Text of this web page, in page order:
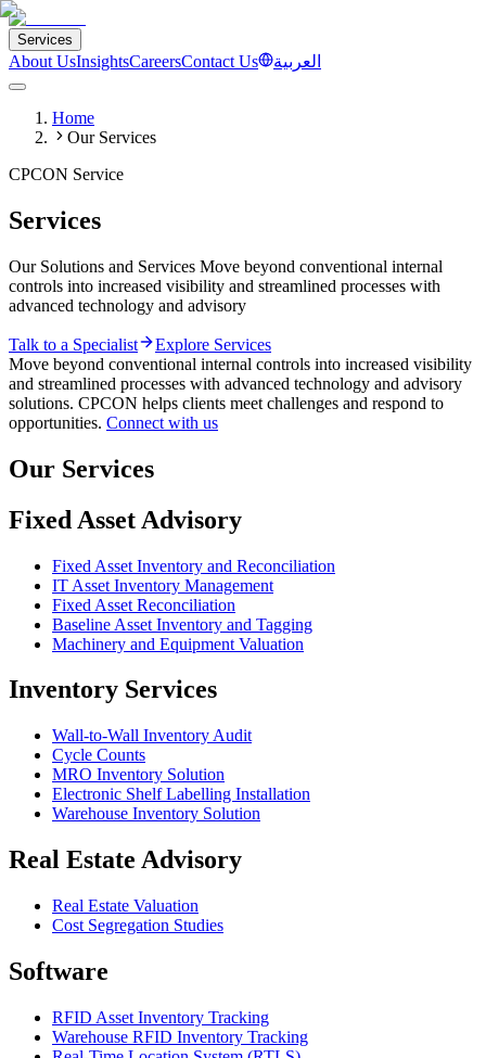
Services
About UsInsightsCareersContact Us العربية
Home
Our Services
CPCON Service
Services
Our Solutions and Services Move beyond conventional internal
controls into increased visibility and streamlined processes with
advanced technology and advisory
Talk to a Specialist
Explore Services
Move beyond conventional internal controls into increased visibility
and streamlined processes with advanced technology and advisory
solutions. CPCON helps clients meet challenges and respond to
opportunities. Connect with us
Our Services
Fixed Asset Advisory
Fixed Asset Inventory and Reconciliation
IT Asset Inventory Management
Fixed Asset Reconciliation
Baseline Asset Inventory and Tagging
Machinery and Equipment Valuation
Inventory Services
Wall-to-Wall Inventory Audit
Cycle Counts
MRO Inventory Solution
Electronic Shelf Labelling Installation
Warehouse Inventory Solution
Real Estate Advisory
Real Estate Valuation
Cost Segregation Studies
Software
RFID Asset Inventory Tracking
Warehouse RFID Inventory Tracking